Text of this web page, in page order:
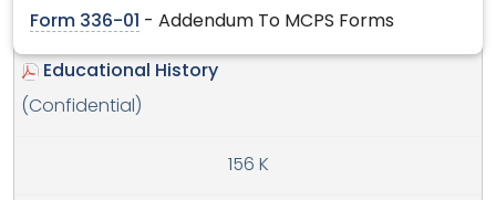
Form 336-01 - Addendum To MCPS Forms
Educational History
(Confidential)
156 K